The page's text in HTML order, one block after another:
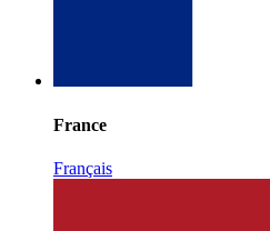
France
Français